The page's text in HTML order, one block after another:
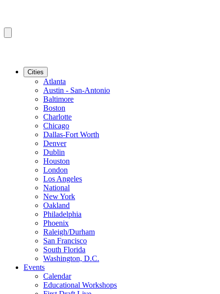
Cities
Atlanta
Austin - San-Antonio
Baltimore
Boston
Charlotte
Chicago
Dallas-Fort Worth
Denver
Dublin
Houston
London
Los Angeles
National
New York
Oakland
Philadelphia
Phoenix
Raleigh/Durham
San Francisco
South Florida
Washington, D.C.
Events
Calendar
Educational Workshops